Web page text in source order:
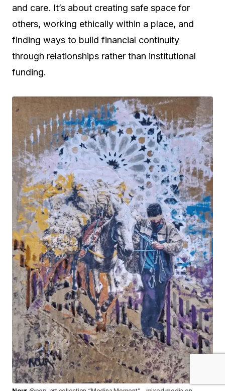
and care. It’s about creating safe space for
others, working ethically within a place, and
finding ways to build financial continuity
through relationships rather than institutional
funding.